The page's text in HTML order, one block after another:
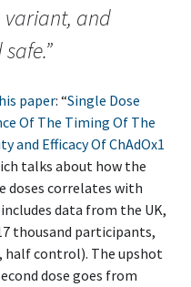
variant, and
paper: “Single Dose
Of The Timing Of The
and Efficacy Of ChAdOx1
talks about how the
doses correlates with
data from the UK,
thousand participants,
half control). The upshot
dose goes from